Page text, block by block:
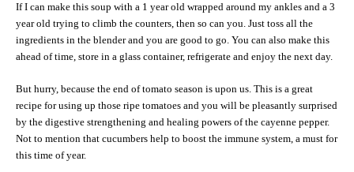
If I can make this soup with a 1 year old wrapped around my ankles and a 3
year old trying to climb the counters, then so can you. Just toss all the
ingredients in the blender and you are good to go. You can also make this
ahead of time, store in a glass container, refrigerate and enjoy the next day.
But hurry, because the end of tomato season is upon us. This is a great
recipe for using up those ripe tomatoes and you will be pleasantly surprised
by the digestive strengthening and healing powers of the cayenne pepper.
Not to mention that cucumbers help to boost the immune system, a must for
this time of year.